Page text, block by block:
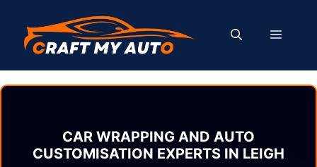
content
MENU
CAR WRAPPING AND AUTO
CUSTOMISATION EXPERTS IN LEIGH